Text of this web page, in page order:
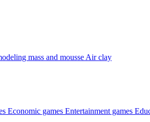
mass and mousse Air clay
Economic games Entertainment games